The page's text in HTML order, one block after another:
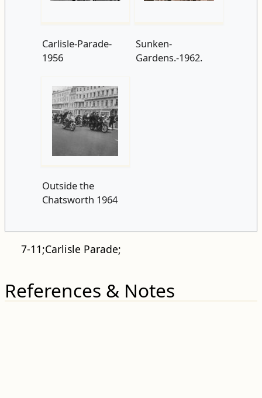
Carlisle-Parade-
1956
Sunken-
Gardens.-1962.
Outside the
Chatsworth 1964
7-11;Carlisle Parade;
References & Notes